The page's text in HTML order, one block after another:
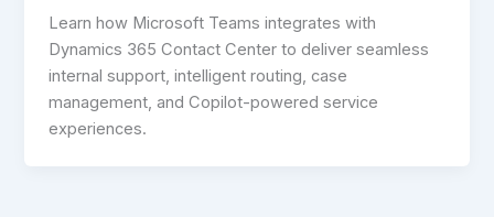
Learn how Microsoft Teams integrates with
Dynamics 365 Contact Center to deliver seamless
internal support, intelligent routing, case
management, and Copilot-powered service
experiences.